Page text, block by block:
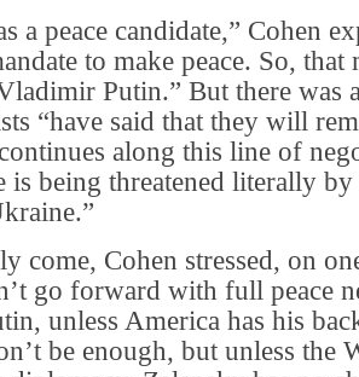
a peace candidate,” Cohen
to make peace. So, that
Putin.” But there was
“have said that they will
along this line of
being threatened literally by
come, Cohen stressed, on
go forward with full peace
unless America has his
be enough, but unless the